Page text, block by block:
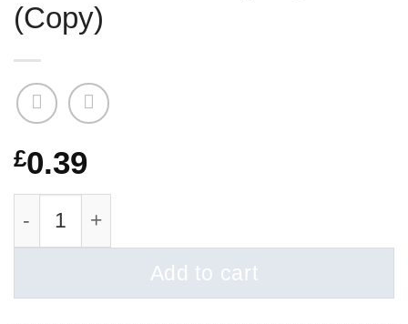
(Copy)
£0.39
Beetroot Powder | Organic (Copy) quantity
Add to cart